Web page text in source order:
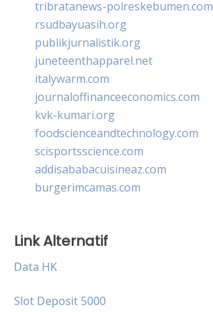
tribratanews-polreskebumen.com
rsudbayuasih.org
publikjurnalistik.org
juneteenthapparel.net
italywarm.com
journaloffinanceeconomics.com
kvk-kumari.org
foodscienceandtechnology.com
scisportsscience.com
addisababacuisineaz.com
burgerimcamas.com
Link Alternatif
Data HK
Slot Deposit 5000